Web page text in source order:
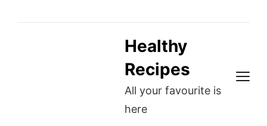
Healthy
Recipes
All your favourite is
here